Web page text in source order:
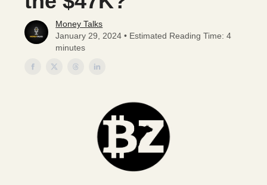
Money Talks
January 29, 2024 • Estimated Reading Time: 4
minutes